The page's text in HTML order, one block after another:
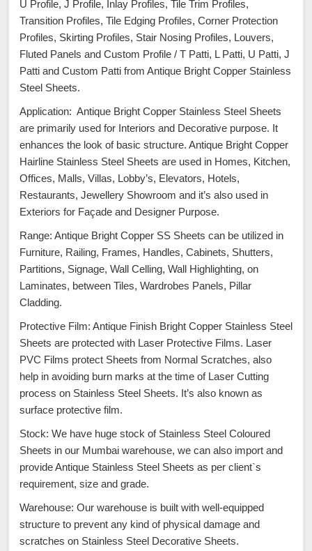
U Profile, J Profile, Inlay Profiles, Tile Trim Profiles,
Transition Profiles, Tile Edging Profiles, Corner Protection
Profiles, Skirting Profiles, Stair Nosing Profiles, Louvers,
Fluted Panels and Custom Profile / T Patti, L Patti, U Patti, J
Patti and Custom Patti from Antique Bright Copper Stainless
Steel Sheets.
Application: Antique Bright Copper Stainless Steel Sheets
are primarily used for Interiors and Decorative purpose. It
enhances the look of basic structure. Antique Bright Copper
Hairline Stainless Steel Sheets are used in Homes, Kitchen,
Offices, Malls, Villas, Lobby’s, Elevators, Hotels,
Restaurants, Jewellery Showroom and it’s also used in
Exteriors for Façade and Designer Purpose.
Range: Antique Bright Copper SS Sheets can be utilized in
Furniture, Railing, Frames, Handles, Cabinets, Shutters,
Partitions, Signage, Wall Celling, Wall Highlighting, on
Laminates, between Tiles, Wardrobes Panels, Pillar
Cladding.
Protective Film: Antique Finish Bright Copper Stainless Steel
Sheets are protected with Laser Protective Films. Laser
PVC Films protect Sheets from Normal Scratches, also
help in avoiding burn marks at the time of Laser Cutting
process on Stainless Steel Sheets. It’s also known as
surface protective film.
Stock: We have huge stock of Stainless Steel Coloured
Sheets in our Mumbai warehouse, we can also import and
provide Antique Stainless Steel Sheets as per client`s
requirement, size and grade.
Warehouse: Our warehouse is built with well-equipped
structure to prevent any kind of physical damage and
scratches on Stainless Steel Decorative Sheets.